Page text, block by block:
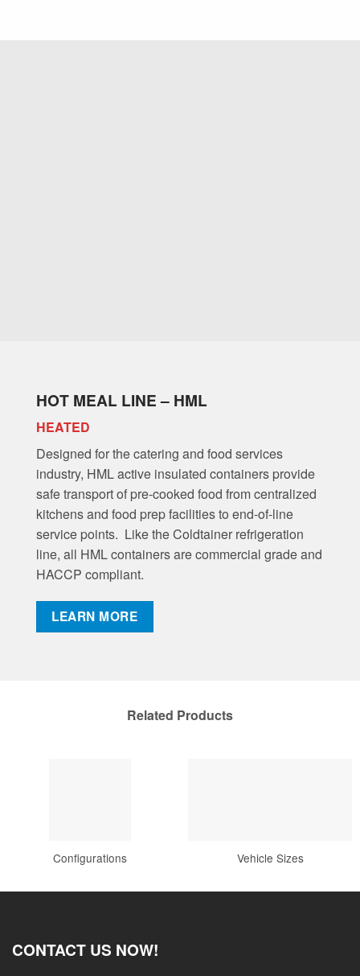
HOT MEAL LINE – HML
HEATED
Designed for the catering and food services
industry, HML active insulated containers provide
safe transport of pre-cooked food from centralized
kitchens and food prep facilities to end-of-line
service points. Like the Coldtainer refrigeration
line, all HML containers are commercial grade and
HACCP compliant.
LEARN MORE
Related Products
Configurations Vehicle Sizes
CONTACT US NOW!